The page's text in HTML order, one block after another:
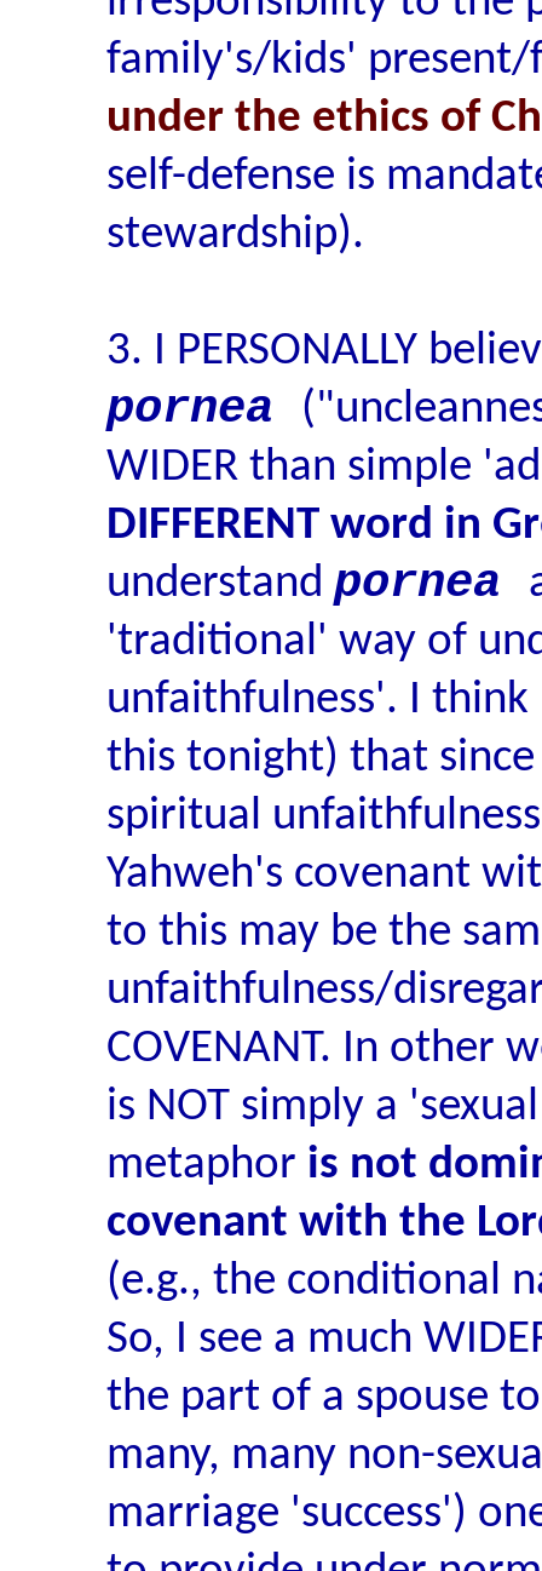
family's/kids'
under the ethics of
self-defense is
stewardship).
3. I PERSONALLY
pornea
WIDER than simple
DIFFERENT word in
understand pornea
'traditional' way of
unfaithfulness'. I
this tonight) that
spiritual
Yahweh's covenant
to this may be the
unfaithfulness/
COVENANT. In other
is NOT simply a
metaphor is not
covenant with the
(e.g., the conditional
So, I see a much
the part of a spouse
many, many non-
marriage 'success')